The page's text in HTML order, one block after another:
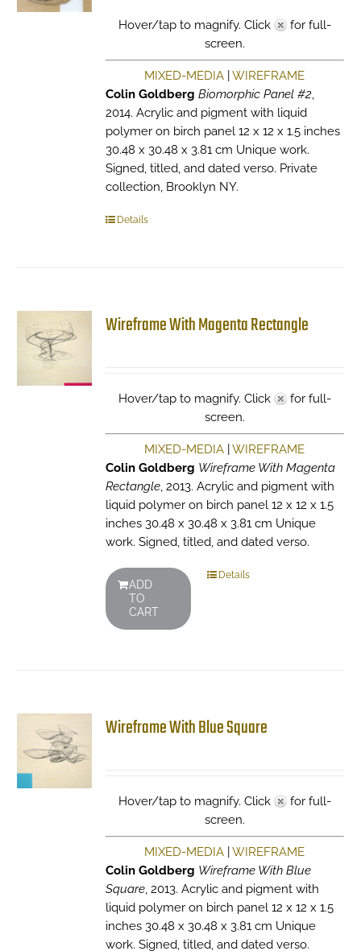
Hover/tap to magnify. Click
for full-
screen.
MIXED-MEDIA |WIREFRAME
Colin Goldberg Biomorphic Panel #2,
2014. Acrylic and pigment with liquid
polymer on birch panel 12 x 12 x 1.5 inches
30.48 x 30.48 x 3.81 cm Unique work.
Signed, titled, and dated verso. Private
collection, Brooklyn NY.
Details
Wireframe With Magenta Rectangle
Hover/tap to magnify. Click
for full-
screen.
MIXED-MEDIA |WIREFRAME
Colin Goldberg Wireframe With Magenta
Rectangle, 2013. Acrylic and pigment with
liquid polymer on birch panel 12 x 12 x 1.5
inches 30.48 x 30.48 x 3.81 cm Unique
work. Signed, titled, and dated verso.
ADD
TO
CART
Details
Wireframe With Blue Square
Hover/tap to magnify. Click
for full-
screen.
MIXED-MEDIA |WIREFRAME
Colin Goldberg Wireframe With Blue
Square, 2013. Acrylic and pigment with
liquid polymer on birch panel 12 x 12 x 1.5
inches 30.48 x 30.48 x 3.81 cm Unique
work. Signed, titled, and dated verso.